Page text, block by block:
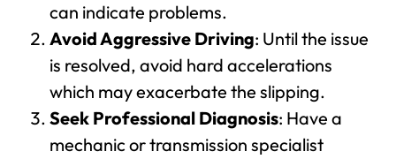
can indicate problems.
Avoid Aggressive Driving: Until the issue
is resolved, avoid hard accelerations
which may exacerbate the slipping.
Seek Professional Diagnosis: Have a
mechanic or transmission specialist